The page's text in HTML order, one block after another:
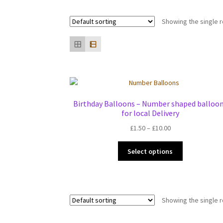
Showing the single
Birthday Balloons – Number shaped
for local Delivery
£1.50– £10.00Price
£1.50
through
Select options
The
Showing the single